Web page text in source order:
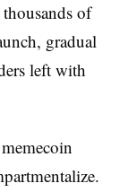
of
gradual
left with